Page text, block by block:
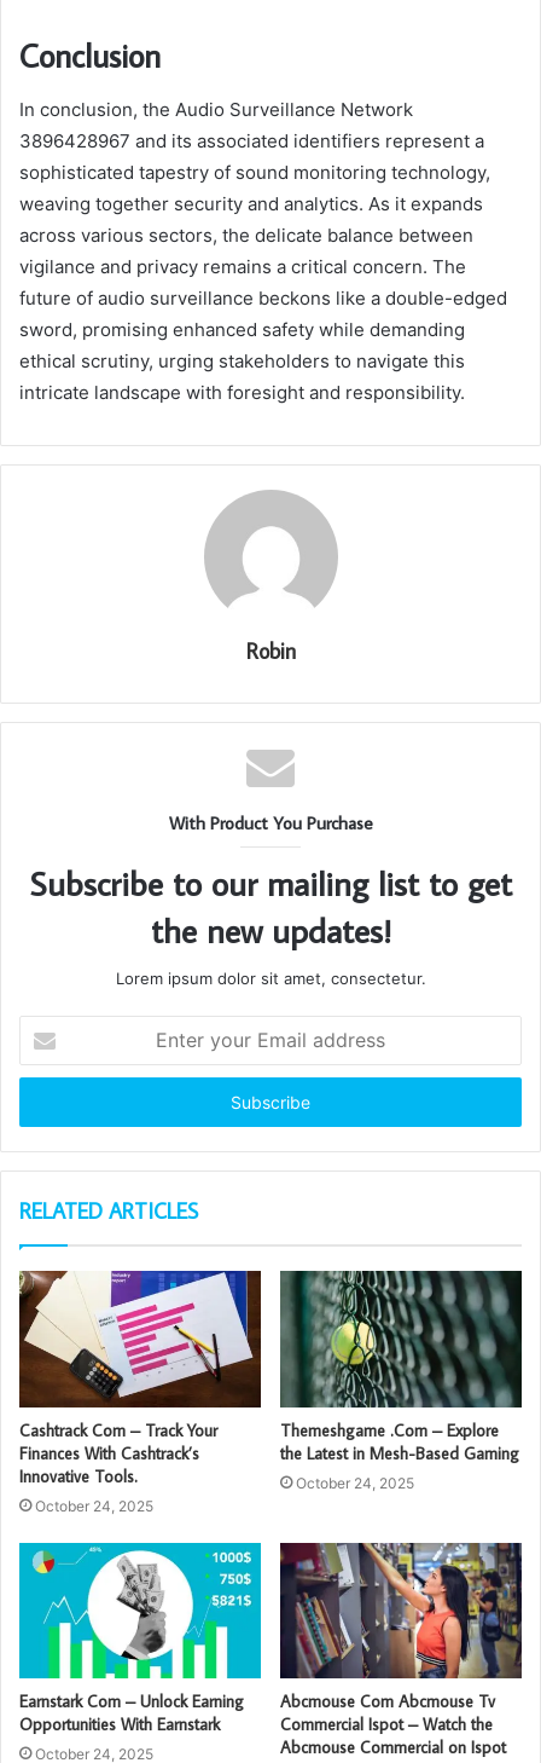
Conclusion
In conclusion, the Audio Surveillance Network
3896428967 and its associated identifiers represent a
sophisticated tapestry of sound monitoring technology,
weaving together security and analytics. As it expands
across various sectors, the delicate balance between
vigilance and privacy remains a critical concern. The
future of audio surveillance beckons like a double-edged
sword, promising enhanced safety while demanding
ethical scrutiny, urging stakeholders to navigate this
intricate landscape with foresight and responsibility.
Robin
With Product You Purchase
Subscribe to our mailing list to get
the new updates!
Lorem ipsum dolor sit amet, consectetur.
your
Email
RELATED ARTICLES
Cashtrack Com – Track Your
Finances With Cashtrack’s
Innovative Tools.
October 24, 2025
Themeshgame .Com – Explore
the Latest in Mesh-Based Gaming
October 24, 2025
Earnstark Com – Unlock Earning
Opportunities With Earnstark
October 24, 2025
Abcmouse Com Abcmouse Tv
Commercial Ispot – Watch the
Abcmouse Commercial on Ispot